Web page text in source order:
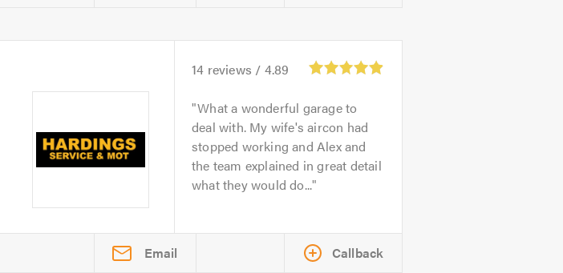
14 reviews / 4.89
What a wonderful garage to
deal with. My wife's aircon had
stopped working and Alex and
the team explained in great detail
what they would do...
Email Callback